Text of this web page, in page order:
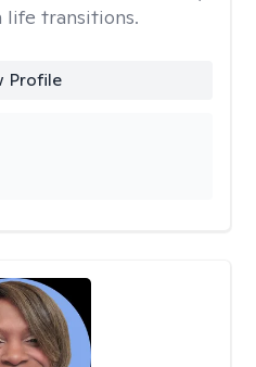
transitions.
Profile